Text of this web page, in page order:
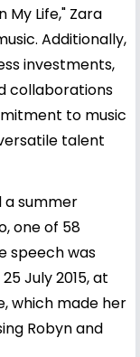
My Life," Zara
Additionally,
investments,
collaborations
to music
talent
a summer
one of 58
speech was
July 2015, at
which made her
Robyn and